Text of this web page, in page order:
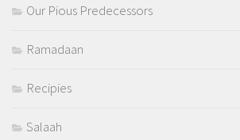
Our Pious Predecessors
Ramadaan
Recipies
Salaah